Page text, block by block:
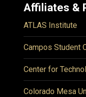
Affiliates &
ATLAS Institute
Campos Student
Center for
Colorado Mesa